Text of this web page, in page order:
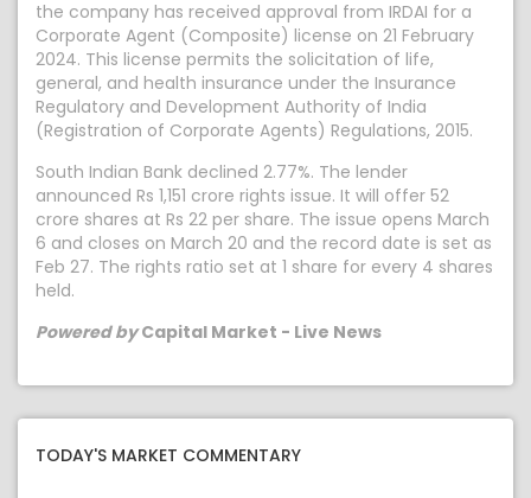
the company has received approval from IRDAI for a
Corporate Agent (Composite) license on 21 February
2024. This license permits the solicitation of life,
general, and health insurance under the Insurance
Regulatory and Development Authority of India
(Registration of Corporate Agents) Regulations, 2015.
South Indian Bank declined 2.77%. The lender
announced Rs 1,151 crore rights issue. It will offer 52
crore shares at Rs 22 per share. The issue opens March
6 and closes on March 20 and the record date is set as
Feb 27. The rights ratio set at 1 share for every 4 shares
held.
Powered byCapital Market - Live News
TODAY'S MARKET COMMENTARY